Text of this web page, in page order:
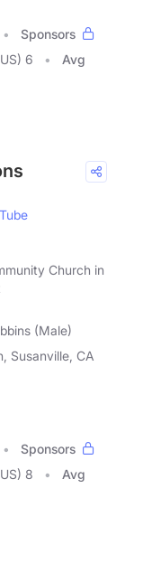
Sponsors
6
Avg
Church in
(Male)
Susanville, CA
Sponsors
8
Avg